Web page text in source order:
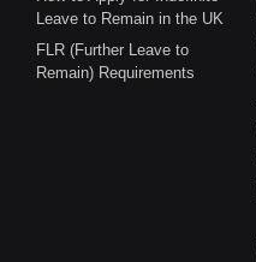
Leave to Remain in the UK
FLR (Further Leave to
Remain) Requirements